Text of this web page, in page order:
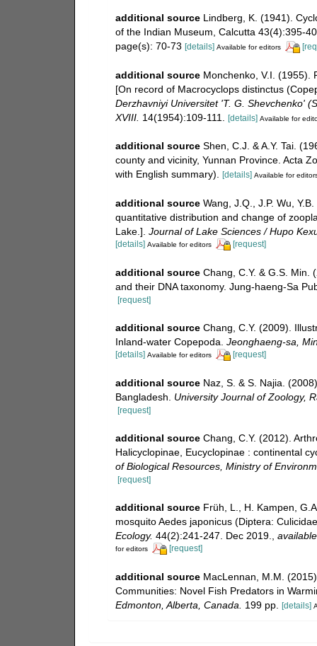
additional source Lindberg, K. (1941).
of the Indian Museum, Calcutta 43(4):395-
page(s): 70-73 [details] Available for editors
additional source Monchenko, V.I. (1955).
[On record of Macrocyclops distinctus
Derzhavniyi Universitet 'T. G. Shevchenko'
XVIII. 14(1954):109-111. [details] Available for
additional source Shen, C.J. & A.Y. Tai.
county and vicinity, Yunnan Province. Acta
with English summary). [details] Available for
additional source Wang, J.Q., J.P. Wu,
quantitative distribution and change of
Lake.]. Journal of Lake Sciences / Hupo
[details] Available for editors [request]
additional source Chang, C.Y. & G.S. Min.
and their DNA taxonomy. Jung-haeng-Sa
[request]
additional source Chang, C.Y. (2009).
Inland-water Copepoda. Jeonghaeng-sa,
[details] Available for editors [request]
additional source Naz, S. & S. Najia.
Bangladesh. University Journal of Zoology,
[request]
additional source Chang, C.Y. (2012).
Halicyclopinae, Eucyclopinae : continental
of Biological Resources, Ministry of
[request]
additional source Früh, L., H. Kampen,
mosquito Aedes japonicus (Diptera:
Ecology. 44(2):241-247. Dec 2019.
for editors [request]
additional source MacLennan, M.M.
Communities: Novel Fish Predators in
Edmonton, Alberta, Canada.
199 pp. [details]